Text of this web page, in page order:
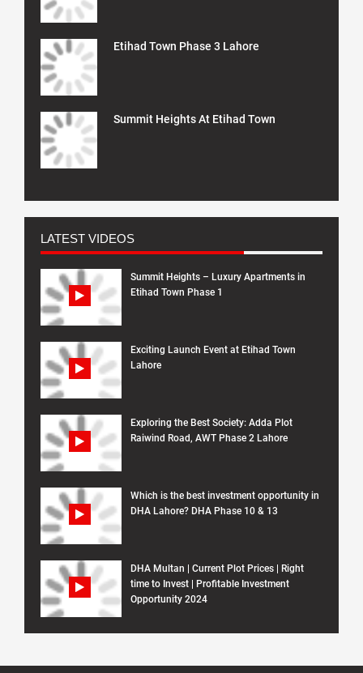
Etihad Town Phase 3 Lahore
Summit Heights At Etihad Town
LATEST VIDEOS
Summit Heights – Luxury Apartments in
Etihad Town Phase 1
Exciting Launch Event at Etihad Town
Lahore
Exploring the Best Society: Adda Plot
Raiwind Road, AWT Phase 2 Lahore
Which is the best investment opportunity in
DHA Lahore? DHA Phase 10 & 13
DHA Multan | Current Plot Prices | Right
time to Invest | Profitable Investment
Opportunity 2024